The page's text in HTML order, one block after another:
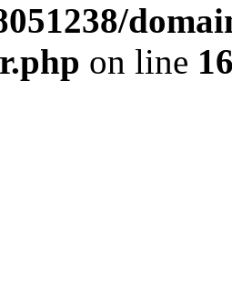
on line